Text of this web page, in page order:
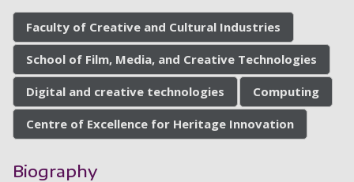
Faculty of Creative and Cultural Industries
School of Film, Media, and Creative Technologies
Digital and creative technologies Computing
Centre of Excellence for Heritage Innovation
Biography